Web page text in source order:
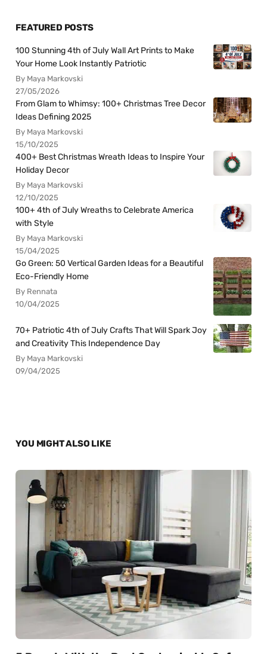
FEATURED POSTS
100 Stunning 4th of July Wall Art Prints to Make
Your Home Look Instantly Patriotic
By Maya Markovski
27/05/2026
From Glam to Whimsy: 100+ Christmas Tree Decor
Ideas Defining 2025
By Maya Markovski
15/10/2025
400+ Best Christmas Wreath Ideas to Inspire Your
Holiday Decor
By Maya Markovski
12/10/2025
100+ 4th of July Wreaths to Celebrate America
with Style
By Maya Markovski
15/04/2025
Go Green: 50 Vertical Garden Ideas for a Beautiful
Eco-Friendly Home
By Rennata
10/04/2025
70+ Patriotic 4th of July Crafts That Will Spark Joy
and Creativity This Independence Day
By Maya Markovski
09/04/2025
YOU MIGHT ALSO LIKE